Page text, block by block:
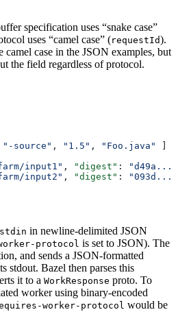
specification uses “snake case”
uses “camel case” (requestId).
case in the JSON examples, but
the field regardless of protocol.
"-source" , "1.5" , "Foo.java"
input1" , "digest" :
"d49a..."
input2" , "digest" :
"093d..."
stdin in newline-delimited JSON
protocol is set to JSON). The
and sends a JSON-formatted
stdout. Bazel then parses this
it to a WorkResponse proto. To
worker using binary-encoded
worker-protocol would be